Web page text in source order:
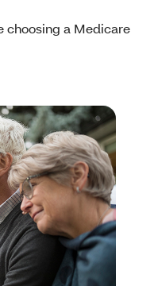
choosing a Medicare